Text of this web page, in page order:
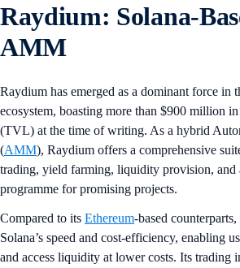
Raydium: Solana-
AMM
Raydium has emerged as a dominant force in
ecosystem, boasting more than $900 million
(TVL) at the time of writing. As a hybrid
(AMM), Raydium offers a comprehensive
trading, yield farming, liquidity provision, and
programme for promising projects.
Compared to its Ethereum-based
Solana’s speed and cost-efficiency, enabling
and access liquidity at lower costs. Its trading